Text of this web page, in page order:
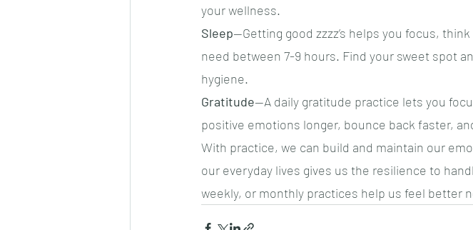
your wellness.
Sleep—Getting good zzzz’s helps you focus,
need between 7-9 hours. Find your sweet spot
hygiene.
Gratitude—A daily gratitude practice lets you
positive emotions longer, bounce back faster,
With practice, we can build and maintain our
our everyday lives gives us the resilience to
weekly, or monthly practices help us feel better